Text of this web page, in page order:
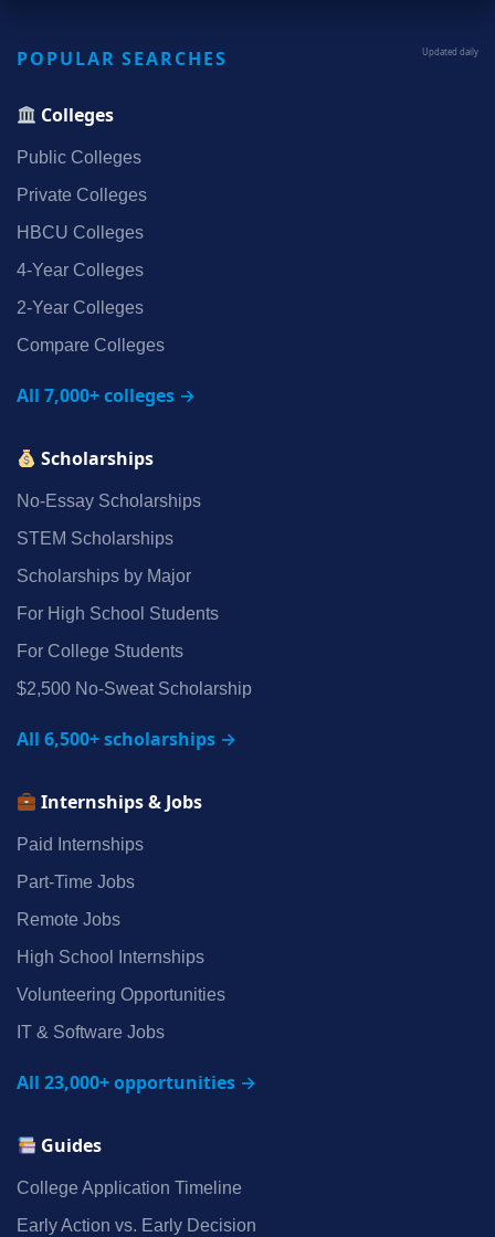
POPULAR SEARCHES Updated daily
Colleges
Public Colleges
Private Colleges
HBCU Colleges
4‑Year Colleges
2‑Year Colleges
Compare Colleges
All 7,000+ colleges →
Scholarships
No‑Essay Scholarships
STEM Scholarships
Scholarships by Major
For High School Students
For College Students
$2,500 No‑Sweat Scholarship
All 6,500+ scholarships →
Internships & Jobs
Paid Internships
Part‑Time Jobs
Remote Jobs
High School Internships
Volunteering Opportunities
IT & Software Jobs
All 23,000+ opportunities →
Guides
College Application Timeline
Early Action vs. Early Decision